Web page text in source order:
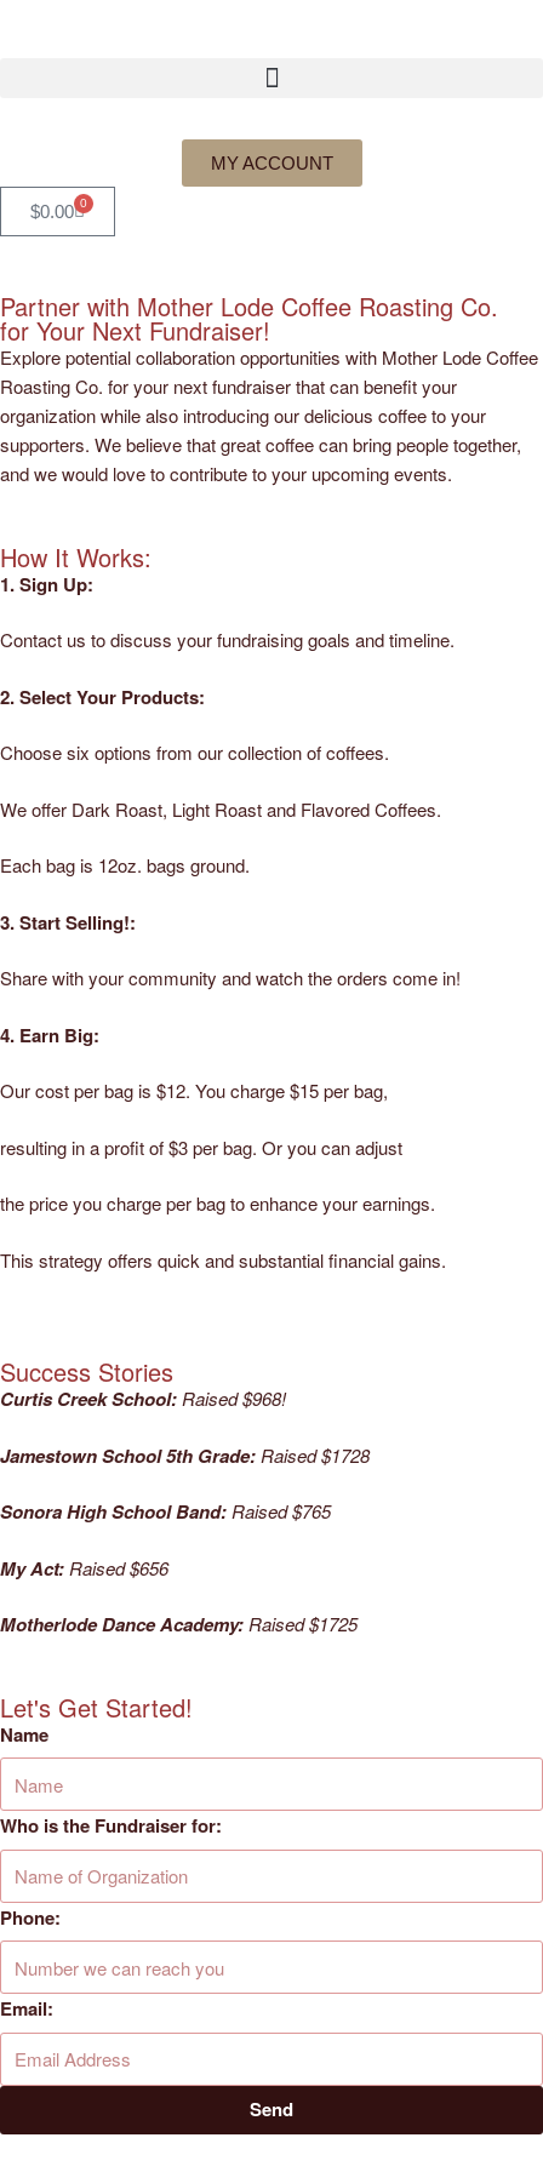
MY ACCOUNT
$0.00 0
Partner with Mother Lode Coffee Roasting Co.
for Your Next Fundraiser!
Explore potential collaboration opportunities with Mother Lode Coffee
Roasting Co. for your next fundraiser that can benefit your
organization while also introducing our delicious coffee to your
supporters. We believe that great coffee can bring people together,
and we would love to contribute to your upcoming events.
How It Works:
1. Sign Up:
Contact us to discuss your fundraising goals and timeline.
2. Select Your Products:
Choose six options from our collection of coffees.
We offer Dark Roast, Light Roast and Flavored Coffees.
Each bag is 12oz. bags ground.
3. Start Selling!:
Share with your community and watch the orders come in!
4. Earn Big:
Our cost per bag is $12. You charge $15 per bag,
resulting in a profit of $3 per bag. Or you can adjust
the price you charge per bag to enhance your earnings.
This strategy offers quick and substantial financial gains.
Success Stories
Curtis Creek School: Raised $968!
Jamestown School 5th Grade: Raised $1728
Sonora High School Band: Raised $765
My Act: Raised $656
Motherlode Dance Academy: Raised $1725
Let's Get Started!
Name
Who is the Fundraiser for:
Phone:
Email:
Send